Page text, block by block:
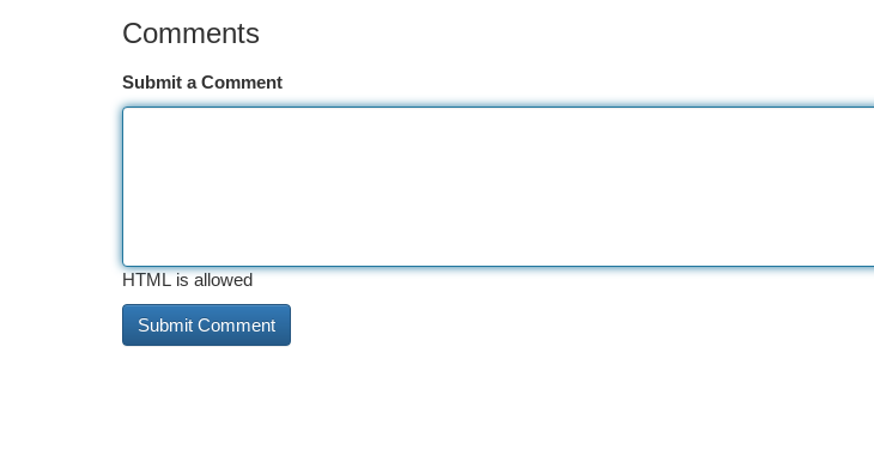
Comments
Submit a Comment
HTML is allowed